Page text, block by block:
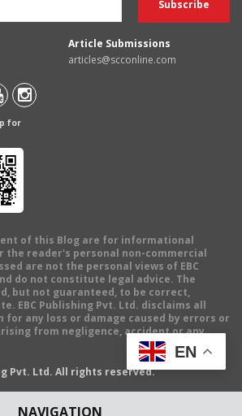
NAVIGATION
Article Submissions
articles@scconline.com
for
of this Blog are for informational
the reader's personal non-commercial
are not the personal views of EBC
do not constitute legal advice. The
but not guaranteed, to be correct,
EBC Publishing Pvt. Ltd. disclaims all
any loss or damage caused by errors or
from negligence, accident or any
Pvt. Ltd. All rights reserved.
EN